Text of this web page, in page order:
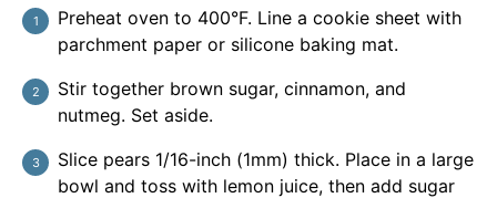
Preheat oven to 400°F. Line a cookie sheet with
parchment paper or silicone baking mat.
Stir together brown sugar, cinnamon, and
nutmeg. Set aside.
Slice pears 1/16-inch (1mm) thick. Place in a large
bowl and toss with lemon juice, then add sugar